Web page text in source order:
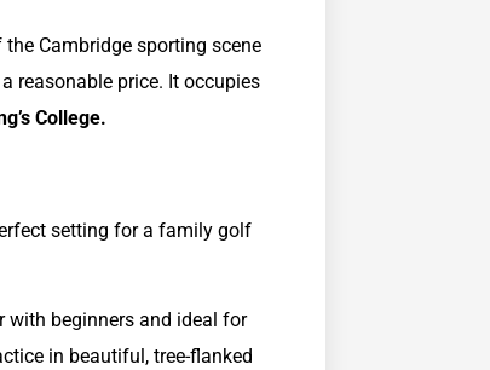
Cambridge sporting scene
reasonable price. It occupies
College.
setting for a family golf
with beginners and ideal for
in beautiful, tree-flanked